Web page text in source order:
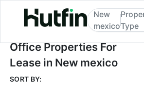
Office Properties For
New
mexicoType
Office Properties For
Lease in New mexico
SORT BY: